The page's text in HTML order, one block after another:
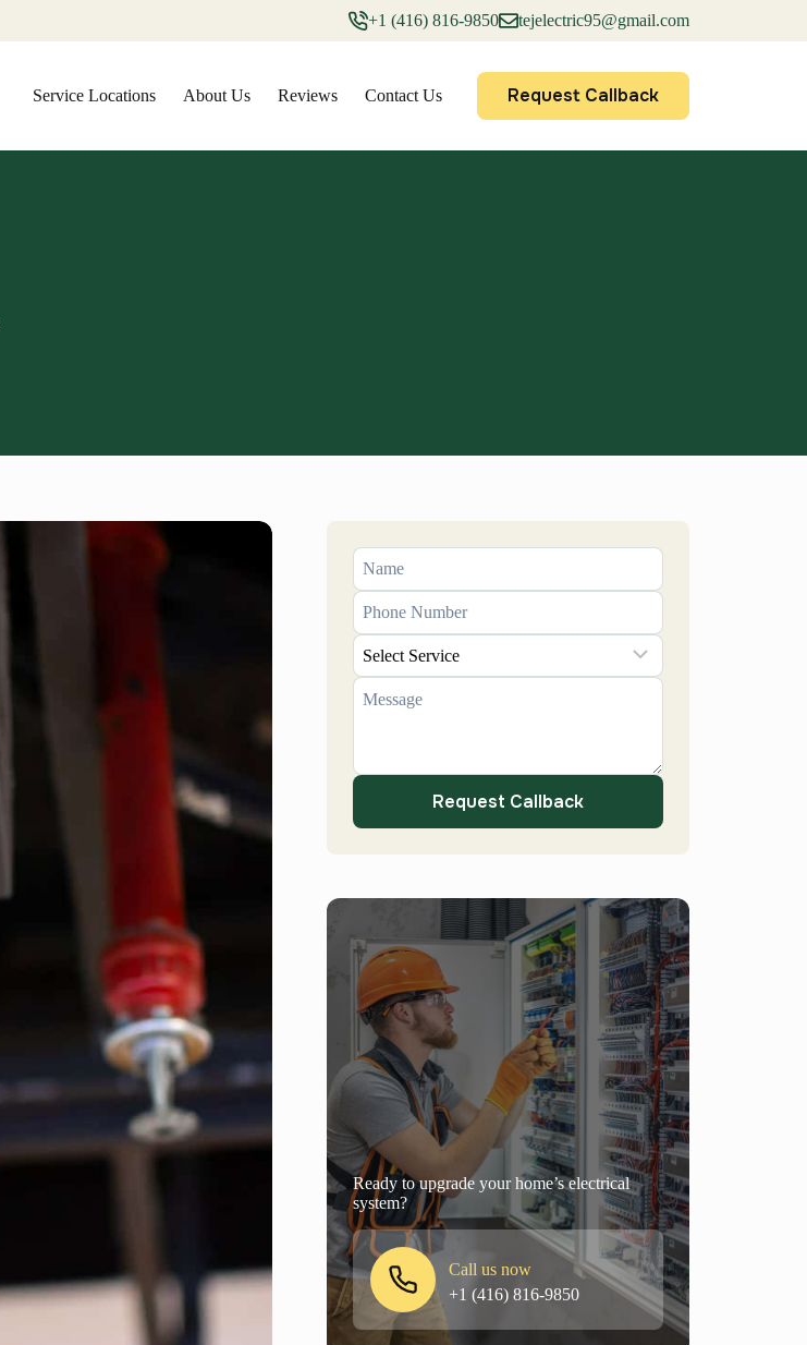
+1 (416) 816-9850 tejelectric95@gmail.com
Service Locations About Us Reviews Contact Us Request Callback
Request Callback
Ready to upgrade your home’s electrical
system?
Call us now
+1 (416) 816-9850